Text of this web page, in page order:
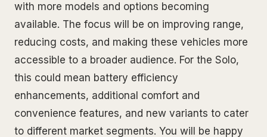
with more models and options becoming
available. The focus will be on improving range,
reducing costs, and making these vehicles more
accessible to a broader audience. For the Solo,
this could mean battery efficiency
enhancements, additional comfort and
convenience features, and new variants to cater
to different market segments. You will be happy